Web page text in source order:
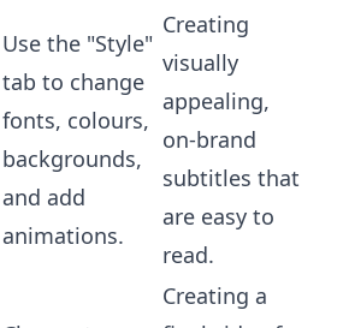
Use the "Style"
tab to change
fonts, colours,
backgrounds,
and add
animations.
Creating
visually
appealing,
on-brand
subtitles that
are easy to
read.
Creating a